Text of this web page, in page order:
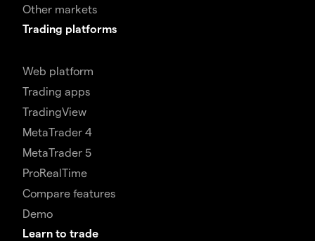
Other markets
Trading platforms
Web platform
Trading apps
TradingView
MetaTrader 4
MetaTrader 5
ProRealTime
Compare features
Demo
Learn to trade